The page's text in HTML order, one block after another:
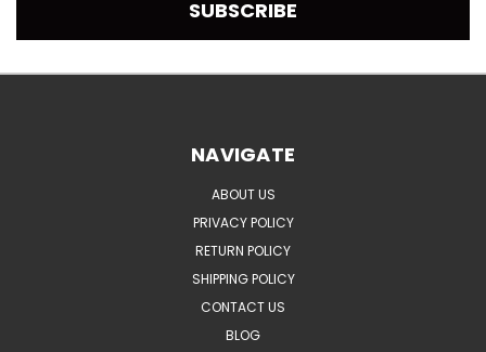
NAVIGATE
ABOUT US
PRIVACY POLICY
RETURN POLICY
SHIPPING POLICY
CONTACT US
BLOG